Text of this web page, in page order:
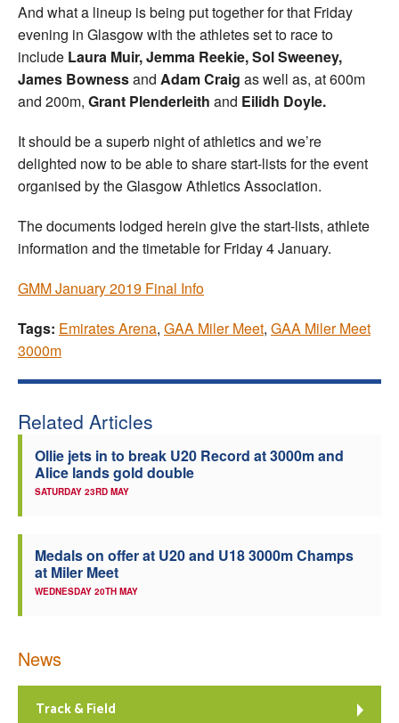
And what a lineup is being put together for that Friday
evening in Glasgow with the athletes set to race to
include Laura Muir, Jemma Reekie, Sol Sweeney,
James Bownessand Adam Craig as well as, at 600m
and 200m, Grant Plenderleith and Eilidh Doyle.
It should be a superb night of athletics and we’re
delighted now to be able to share start-lists for the event
organised by the Glasgow Athletics Association.
The documents lodged herein give the start-lists, athlete
information and the timetable for Friday 4 January.
GMM January 2019 Final Info
Tags: Emirates Arena, GAA Miler Meet, GAA Miler Meet
3000m
Related Articles
Ollie jets in to break U20 Record at 3000m and
Alice lands gold double
SATURDAY 23RD MAY
Medals on offer at U20 and U18 3000m Champs
at Miler Meet
WEDNESDAY 20TH MAY
News
Track & Field